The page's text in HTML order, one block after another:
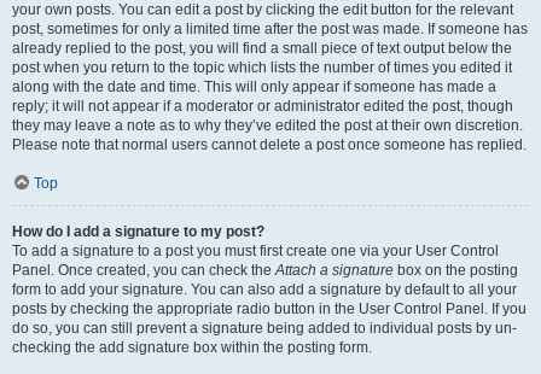
your own posts. You can edit a post by clicking the edit button for the relevant
post, sometimes for only a limited time after the post was made. If someone has
already replied to the post, you will find a small piece of text output below the
post when you return to the topic which lists the number of times you edited it
along with the date and time. This will only appear if someone has made a
reply; it will not appear if a moderator or administrator edited the post, though
they may leave a note as to why they’ve edited the post at their own discretion.
Please note that normal users cannot delete a post once someone has replied.
Top
How do I add a signature to my post?
To add a signature to a post you must first create one via your User Control
Panel. Once created, you can check theAttach a signature box on the posting
form to add your signature. You can also add a signature by default to all your
posts by checking the appropriate radio button in the User Control Panel. If you
do so, you can still prevent a signature being added to individual posts by un-
checking the add signature box within the posting form.